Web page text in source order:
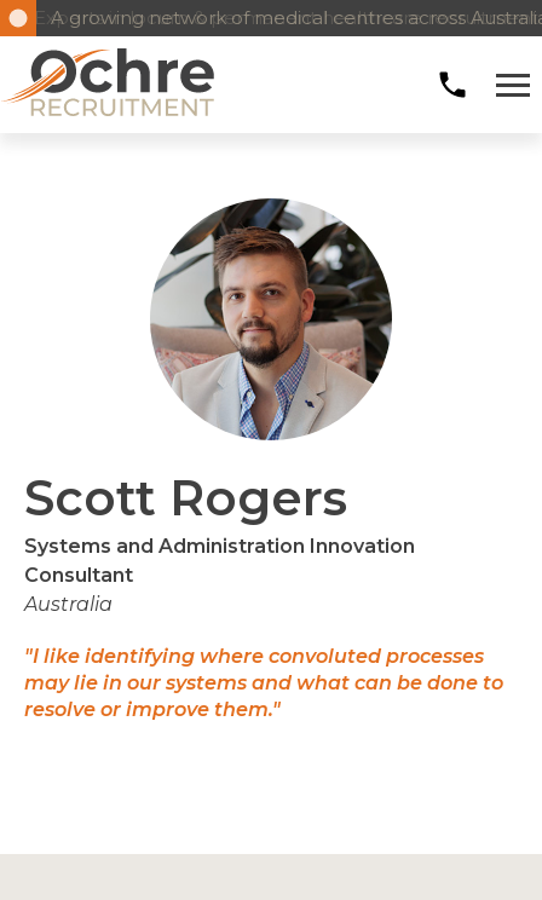
Experts in locum & permanent healthcare recruitment
A growing network of medical centres across
Scott Rogers
Systems and Administration Innovation
Consultant
Australia
"I like identifying where convoluted processes
may lie in our systems and what can be done to
resolve or improve them."